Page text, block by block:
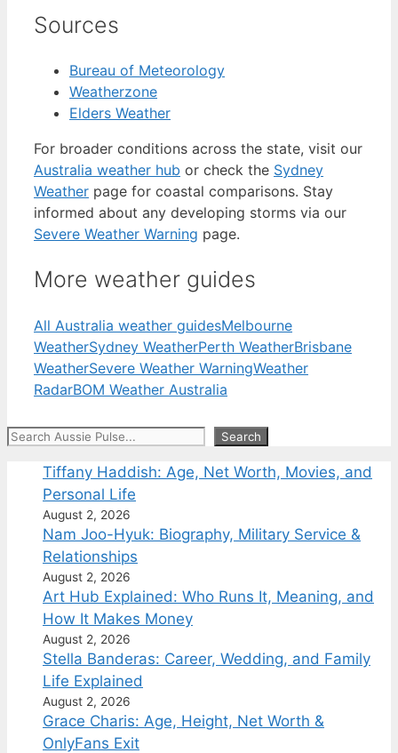
Sources
Bureau of Meteorology
Weatherzone
Elders Weather
For broader conditions across the state, visit our
Australia weather hub or check the Sydney
Weather page for coastal comparisons. Stay
informed about any developing storms via our
Severe Weather Warning page.
More weather guides
All Australia weather guidesMelbourne
WeatherSydney WeatherPerth WeatherBrisbane
WeatherSevere Weather WarningWeather
RadarBOM Weather Australia
Search Search
Tiffany Haddish: Age, Net Worth, Movies, and
Personal Life
August 2, 2026
Nam Joo-Hyuk: Biography, Military Service &
Relationships
August 2, 2026
Art Hub Explained: Who Runs It, Meaning, and
How It Makes Money
August 2, 2026
Stella Banderas: Career, Wedding, and Family
Life Explained
August 2, 2026
Grace Charis: Age, Height, Net Worth &
OnlyFans Exit